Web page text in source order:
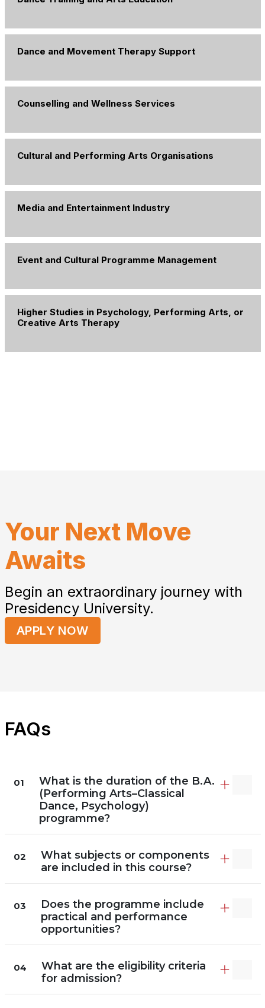
Dance and Movement Therapy Support
Counselling and Wellness Services
Cultural and Performing Arts Organisations
Media and Entertainment Industry
Event and Cultural Programme Management
Higher Studies in Psychology, Performing Arts, or
Creative Arts Therapy
Your Next Move
Awaits
Begin an extraordinary journey with
Presidency University.
APPLY NOW
FAQs
01
What is the duration of the B.A.
(Performing Arts–Classical
Dance, Psychology)
programme?
02
What subjects or components
are included in this course?
03
Does the programme include
practical and performance
opportunities?
04
What are the eligibility criteria
for admission?